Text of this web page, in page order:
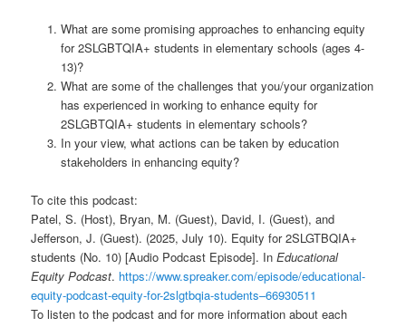
What are some promising approaches to enhancing equity
for 2SLGBTQIA+ students in elementary schools (ages 4-
13)?
What are some of the challenges that you/your organization
has experienced in working to enhance equity for
2SLGBTQIA+ students in elementary schools?
In your view, what actions can be taken by education
stakeholders in enhancing equity?
To cite this podcast:
Patel, S. (Host), Bryan, M. (Guest), David, I. (Guest), and
Jefferson, J. (Guest). (2025, July 10). Equity for 2SLGTBQIA+
students (No. 10) [Audio Podcast Episode]. InEducational
Equity Podcast. https://www.spreaker.com/episode/educational-
equity-podcast-equity-for-2slgtbqia-students–66930511
To listen to the podcast and for more information about each